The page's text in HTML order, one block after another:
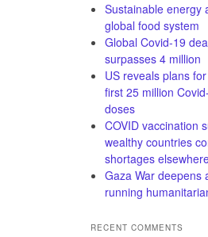
Sustainable energy
global food system
Global Covid-19
surpasses 4 million
US reveals plans
first 25 million
doses
COVID vaccination
wealthy countries
shortages
Gaza War deepens
running
RECENT COMMENTS